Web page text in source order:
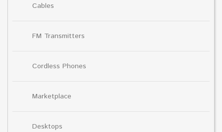
Cables
FM Transmitters
Cordless Phones
Marketplace
Desktops